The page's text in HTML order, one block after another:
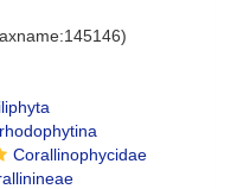
Corallinophycidae